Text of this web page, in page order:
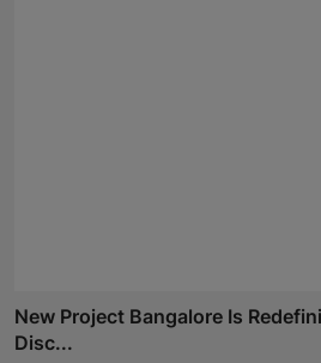
New Project Bangalore Is
Disc...